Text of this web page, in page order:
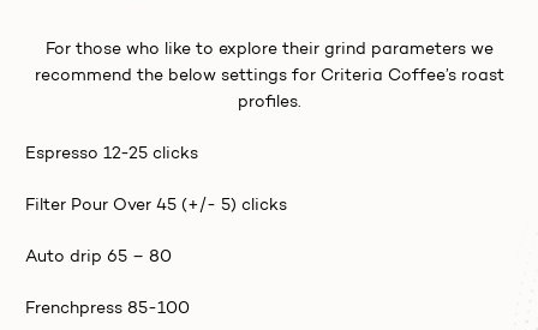
For those who like to explore their grind parameters we
recommend the below settings for Criteria Coffee’s roast
profiles.
Espresso 12-25 clicks
Filter Pour Over 45 (+/- 5) clicks
Auto drip 65 – 80
Frenchpress 85-100